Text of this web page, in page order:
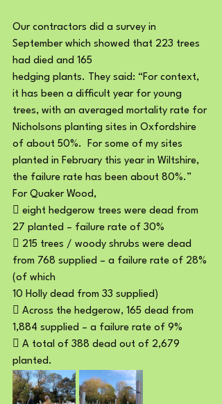
Our contractors did a survey in
September which showed that 223 trees
had died and 165
hedging plants. They said: “For context,
it has been a difficult year for young
trees, with an averaged mortality rate for
Nicholsons planting sites in Oxfordshire
of about 50%.  For some of my sites
planted in February this year in Wiltshire,
the failure rate has been about 80%.”
For Quaker Wood,
 eight hedgerow trees were dead from
27 planted – failure rate of 30%
 215 trees / woody shrubs were dead
from 768 supplied – a failure rate of 28%
(of which
10 Holly dead from 33 supplied)
 Across the hedgerow, 165 dead from
1,884 supplied – a failure rate of 9%
 A total of 388 dead out of 2,679
planted.